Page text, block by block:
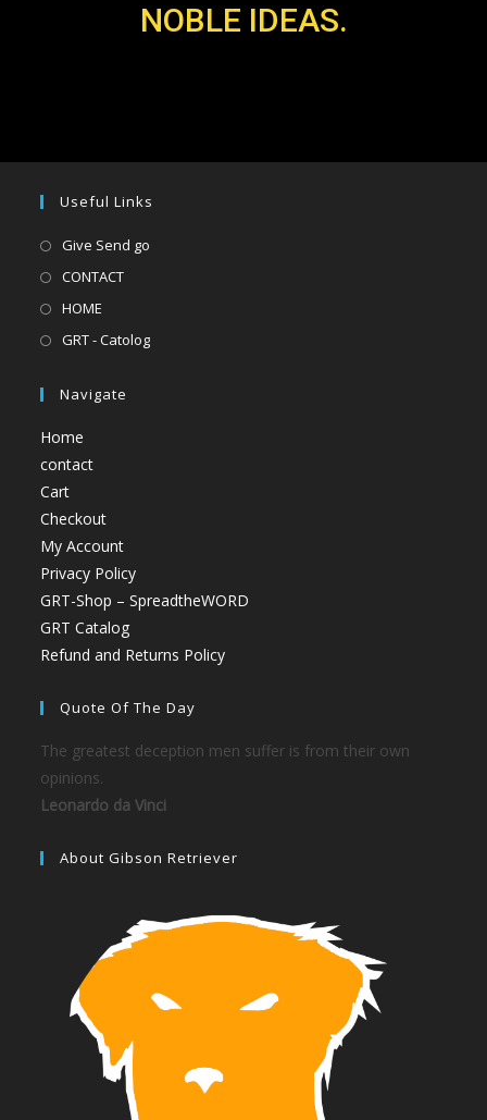
NOBLE IDEAS.
Useful Links
Give Send go
CONTACT
HOME
GRT - Catolog
Navigate
Home
contact
Cart
Checkout
My Account
Privacy Policy
GRT-Shop – SpreadtheWORD
GRT Catalog
Refund and Returns Policy
Quote Of The Day
The greatest deception men suffer is from their own
opinions.
Leonardo da Vinci
About Gibson Retriever